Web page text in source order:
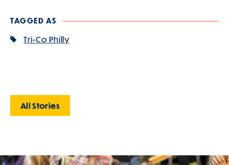
TAGGED AS
Tri-Co Philly
All Stories